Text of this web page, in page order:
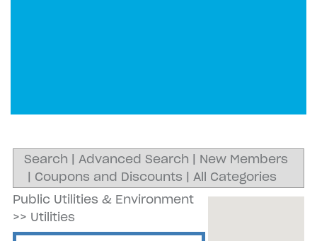
Search | Advanced Search | New Members
| Coupons and Discounts | All Categories
Public Utilities & Environment
>> Utilities